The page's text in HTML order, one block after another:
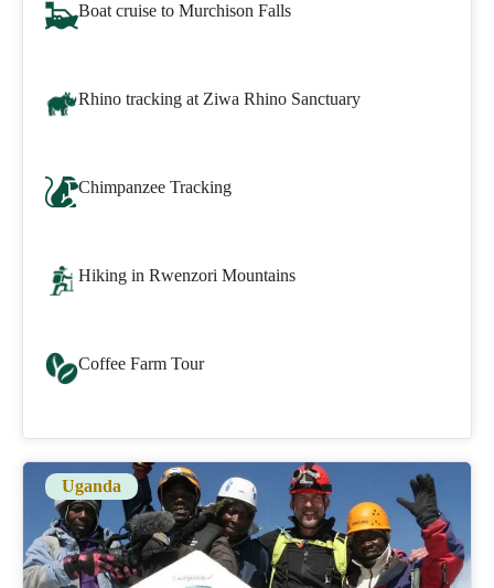
Boat cruise to Murchison Falls
Rhino tracking at Ziwa Rhino Sanctuary
Chimpanzee Tracking
Hiking in Rwenzori Mountains
Coffee Farm Tour
Uganda